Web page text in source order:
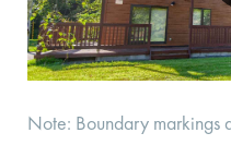
Note: Boundary markings